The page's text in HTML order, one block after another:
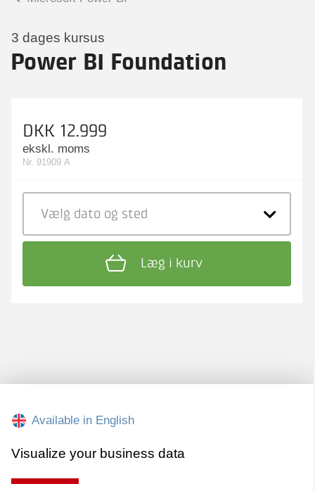
3 dages kursus
Power BI Foundation
DKK 12.999
ekskl. moms
Nr. 91909 A
Vælg dato og sted
Læg i kurv
Available in English
Visualize your business data